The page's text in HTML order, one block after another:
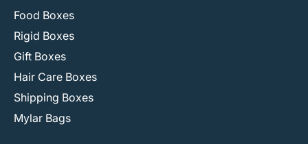
Food Boxes
Rigid Boxes
Gift Boxes
Hair Care Boxes
Shipping Boxes
Mylar Bags